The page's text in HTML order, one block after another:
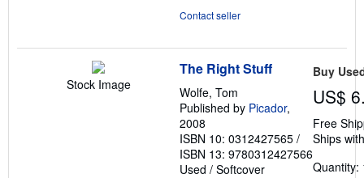
Contact seller
Stock Image
The Right Stuff
Wolfe, Tom
Published by Picador,
2008
ISBN 10: 0312427565 /
ISBN 13: 9780312427566
Used / Softcover
Buy
US$
Free
Ships
Quantity: